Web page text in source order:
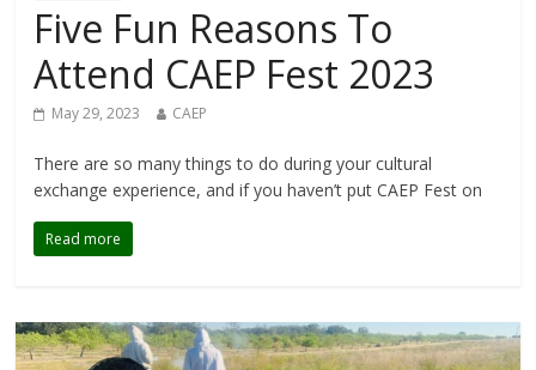
Five Fun Reasons To
Attend CAEP Fest 2023
May 29, 2023 CAEP
There are so many things to do during your cultural
exchange experience, and if you haven’t put CAEP Fest on
Read more